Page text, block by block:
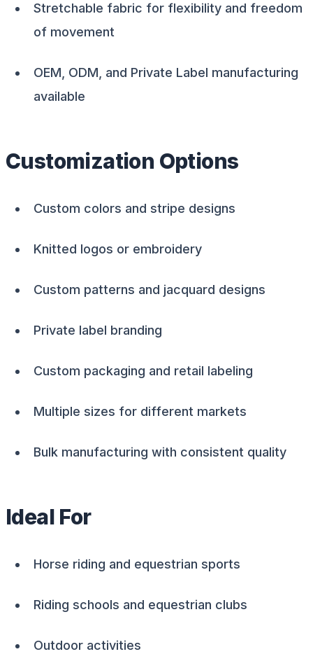
Stretchable fabric for flexibility and freedom
of movement
OEM, ODM, and Private Label manufacturing
available
Customization Options
Custom colors and stripe designs
Knitted logos or embroidery
Custom patterns and jacquard designs
Private label branding
Custom packaging and retail labeling
Multiple sizes for different markets
Bulk manufacturing with consistent quality
Ideal For
Horse riding and equestrian sports
Riding schools and equestrian clubs
Outdoor activities